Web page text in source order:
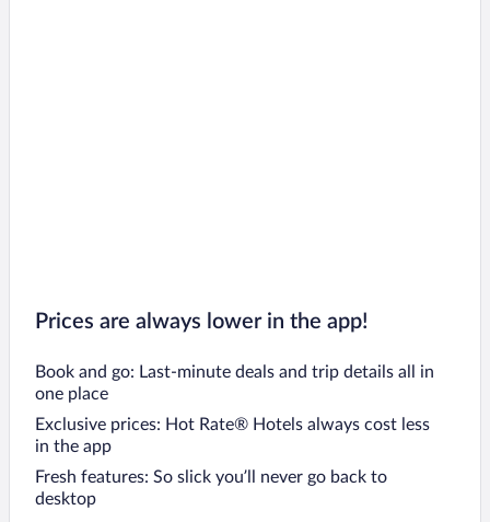
Prices are always lower in the app!
Book and go: Last-minute deals and trip details all in
one place
Exclusive prices: Hot Rate® Hotels always cost less
in the app
Fresh features: So slick you’ll never go back to
desktop